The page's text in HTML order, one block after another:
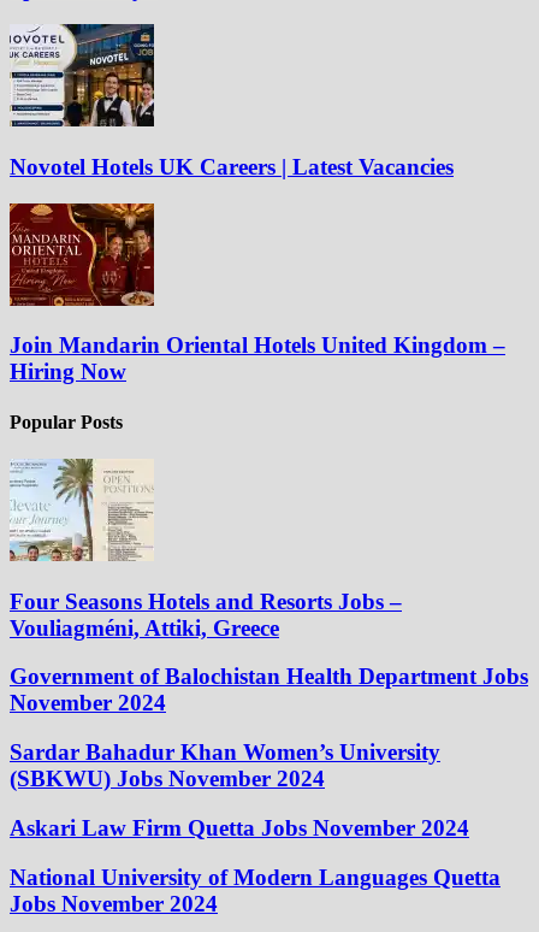
Novotel Hotels UK Careers | Latest Vacancies
Join Mandarin Oriental Hotels United Kingdom –
Hiring Now
Popular Posts
Four Seasons Hotels and Resorts Jobs –
Vouliagméni, Attiki, Greece
Government of Balochistan Health Department Jobs
November 2024
Sardar Bahadur Khan Women’s University
(SBKWU) Jobs November 2024
Askari Law Firm Quetta Jobs November 2024
National University of Modern Languages Quetta
Jobs November 2024